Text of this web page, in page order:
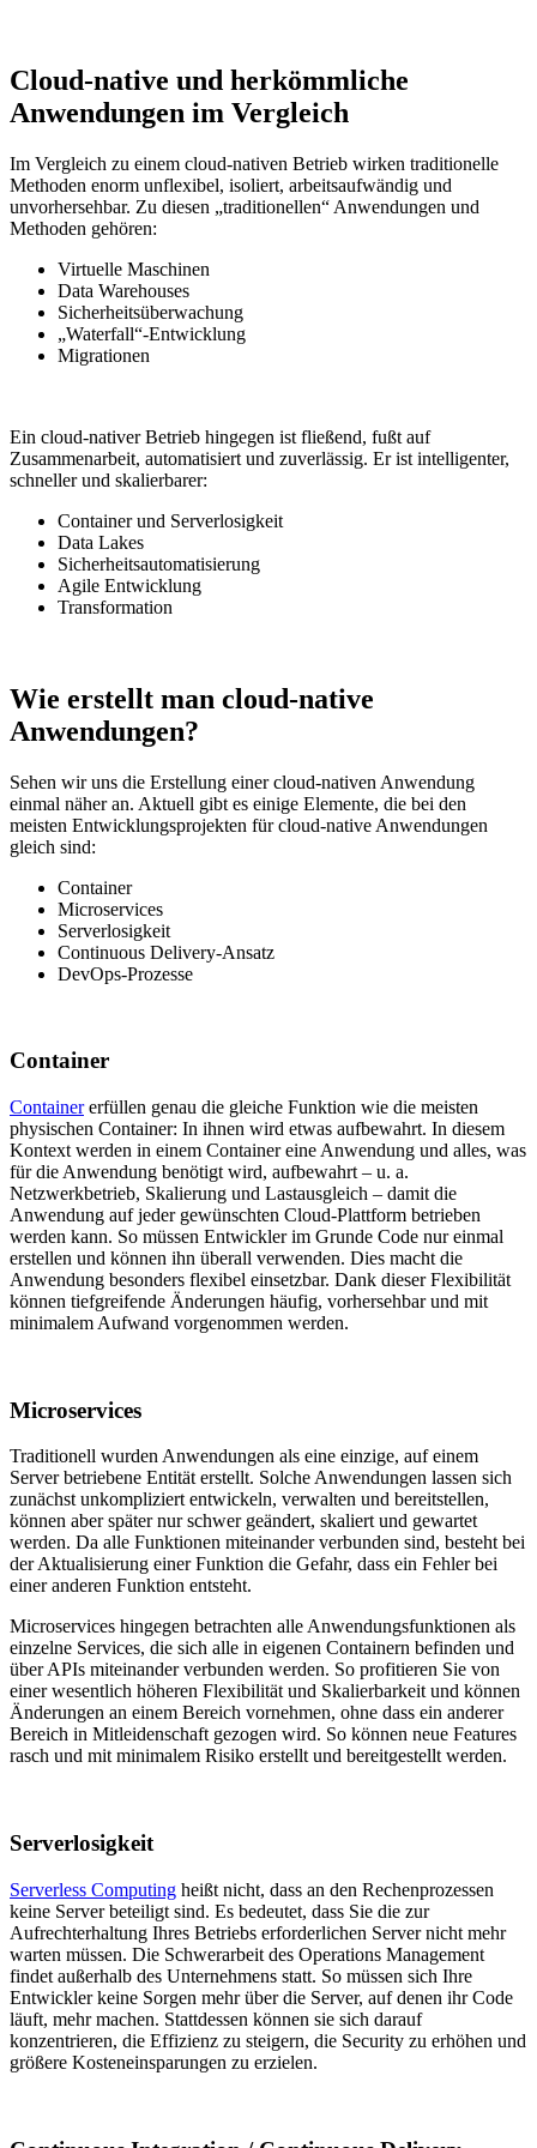
Cloud-native und herkömmliche
Anwendungen im Vergleich
Im Vergleich zu einem cloud-nativen Betrieb wirken traditionelle
Methoden enorm unflexibel, isoliert, arbeitsaufwändig und
unvorhersehbar. Zu diesen „traditionellen“ Anwendungen und
Methoden gehören:
Virtuelle Maschinen
Data Warehouses
Sicherheitsüberwachung
„Waterfall“-Entwicklung
Migrationen
Ein cloud-nativer Betrieb hingegen ist fließend, fußt auf
Zusammenarbeit, automatisiert und zuverlässig. Er ist intelligenter,
schneller und skalierbarer:
Container und Serverlosigkeit
Data Lakes
Sicherheitsautomatisierung
Agile Entwicklung
Transformation
Wie erstellt man cloud-native
Anwendungen?
Sehen wir uns die Erstellung einer cloud-nativen Anwendung
einmal näher an. Aktuell gibt es einige Elemente, die bei den
meisten Entwicklungsprojekten für cloud-native Anwendungen
gleich sind:
Container
Microservices
Serverlosigkeit
Continuous Delivery-Ansatz
DevOps-Prozesse
Container
Containererfüllen genau die gleiche Funktion wie die meisten
physischen Container: In ihnen wird etwas aufbewahrt. In diesem
Kontext werden in einem Container eine Anwendung und alles, was
für die Anwendung benötigt wird, aufbewahrt – u. a.
Netzwerkbetrieb, Skalierung und Lastausgleich – damit die
Anwendung auf jeder gewünschten Cloud-Plattform betrieben
werden kann. So müssen Entwickler im Grunde Code nur einmal
erstellen und können ihn überall verwenden. Dies macht die
Anwendung besonders flexibel einsetzbar. Dank dieser Flexibilität
können tiefgreifende Änderungen häufig, vorhersehbar und mit
minimalem Aufwand vorgenommen werden.
Microservices
Traditionell wurden Anwendungen als eine einzige, auf einem
Server betriebene Entität erstellt. Solche Anwendungen lassen sich
zunächst unkompliziert entwickeln, verwalten und bereitstellen,
können aber später nur schwer geändert, skaliert und gewartet
werden. Da alle Funktionen miteinander verbunden sind, besteht bei
der Aktualisierung einer Funktion die Gefahr, dass ein Fehler bei
einer anderen Funktion entsteht.
Microservices hingegen betrachten alle Anwendungsfunktionen als
einzelne Services, die sich alle in eigenen Containern befinden und
über APIs miteinander verbunden werden. So profitieren Sie von
einer wesentlich höheren Flexibilität und Skalierbarkeit und können
Änderungen an einem Bereich vornehmen, ohne dass ein anderer
Bereich in Mitleidenschaft gezogen wird. So können neue Features
rasch und mit minimalem Risiko erstellt und bereitgestellt werden.
Serverlosigkeit
Serverless Computing heißt nicht, dass an den Rechenprozessen
keine Server beteiligt sind. Es bedeutet, dass Sie die zur
Aufrechterhaltung Ihres Betriebs erforderlichen Server nicht mehr
warten müssen. Die Schwerarbeit des Operations Management
findet außerhalb des Unternehmens statt. So müssen sich Ihre
Entwickler keine Sorgen mehr über die Server, auf denen ihr Code
läuft, mehr machen. Stattdessen können sie sich darauf
konzentrieren, die Effizienz zu steigern, die Security zu erhöhen und
größere Kosteneinsparungen zu erzielen.